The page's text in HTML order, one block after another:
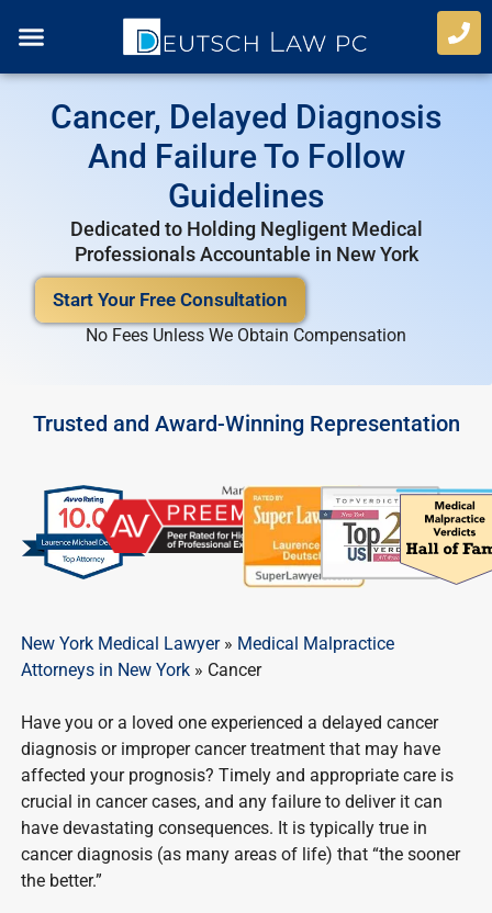
Cancer, Delayed Diagnosis
And Failure To Follow
Guidelines
Dedicated to Holding Negligent Medical
Professionals Accountable in New York
Start Your Free Consultation
No Fees Unless We Obtain Compensation
Trusted and Award-Winning Representation
New York Medical Lawyer» Medical Malpractice
Attorneys in New York» Cancer
Have you or a loved one experienced a delayed cancer
diagnosis or improper cancer treatment that may have
affected your prognosis? Timely and appropriate care is
crucial in cancer cases, and any failure to deliver it can
have devastating consequences. It is typically true in
cancer diagnosis (as many areas of life) that “the sooner
the better.”